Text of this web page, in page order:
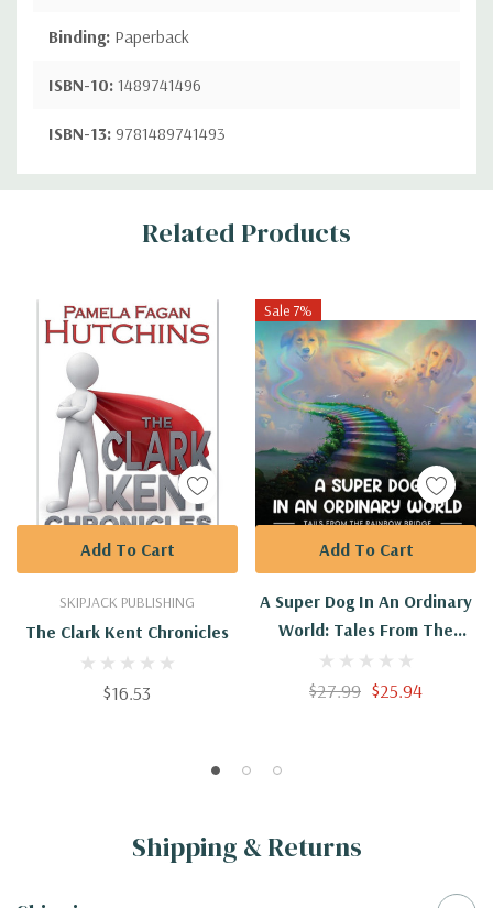
Binding: Paperback
ISBN-10: 1489741496
ISBN-13: 9781489741493
Custom
Related Products
SKIPJACK PUBLISHING
The Clark Kent Chronicles
$16.53
Add To Cart
Sale 7%
A Super Dog In An Ordinary
World: Tales From The
Rainbow Bridge Volume II
$27.99 $25.94
Add To Cart
Shipping & Returns